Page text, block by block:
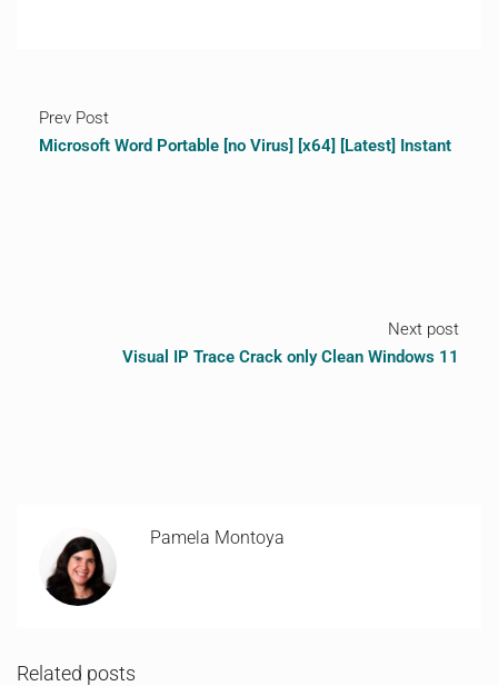
Prev Post
Microsoft Word Portable [no Virus] [x64] [Latest] Instant
Next post
Visual IP Trace Crack only Clean Windows 11
Pamela Montoya
Related posts